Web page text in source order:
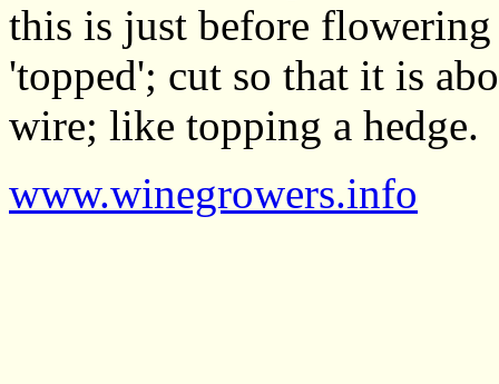
this is just before
'topped'; cut so that it is
wire; like topping a hedge.
www.winegrowers.info